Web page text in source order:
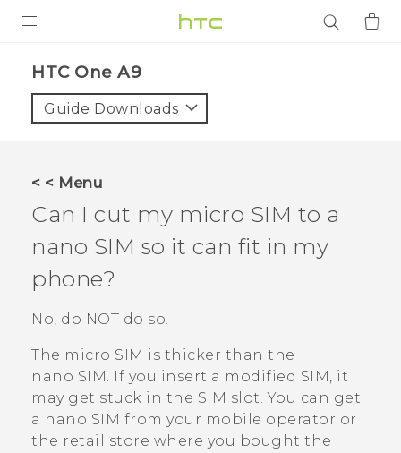
VIVE
VIVERSE
APPS
SUPPORT
Login
HTC One A9‎
Guide Downloads
< < Menu
Can I cut my micro SIM to a
nano SIM so it can fit in my
phone?
No, do NOT do so.
The micro SIM is thicker than the
nano SIM . If you insert a modified SIM, it
may get stuck in the SIM slot. You can get
a nano SIM from your mobile operator or
the retail store where you bought the